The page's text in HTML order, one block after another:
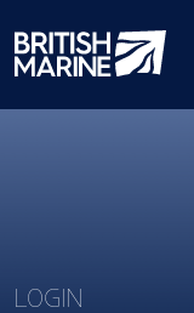
LOGIN